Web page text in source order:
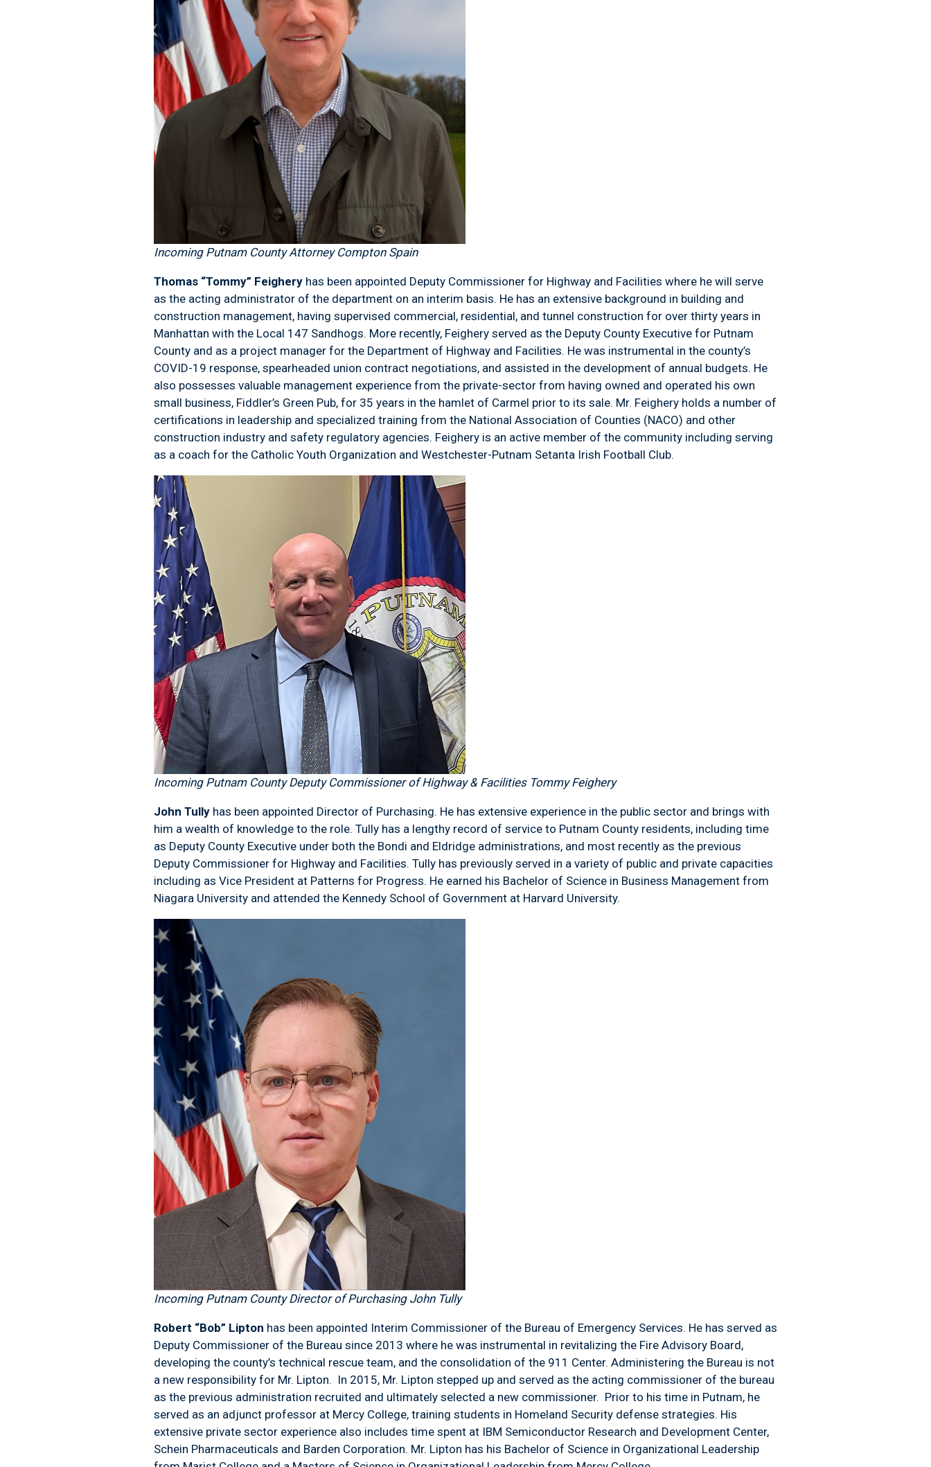
Incoming Putnam County Attorney Compton Spain
Thomas “Tommy” Feighery has been appointed Deputy Commissioner for Highway and Facilities where he will serve
as the acting administrator of the department on an interim basis. He has an extensive background in building and
construction management, having supervised commercial, residential, and tunnel construction for over thirty years in
Manhattan with the Local 147 Sandhogs. More recently, Feighery served as the Deputy County Executive for Putnam
County and as a project manager for the Department of Highway and Facilities. He was instrumental in the county’s
COVID-19 response, spearheaded union contract negotiations, and assisted in the development of annual budgets. He
also possesses valuable management experience from the private-sector from having owned and operated his own
small business, Fiddler’s Green Pub, for 35 years in the hamlet of Carmel prior to its sale. Mr. Feighery holds a number of
certifications in leadership and specialized training from the National Association of Counties (NACO) and other
construction industry and safety regulatory agencies. Feighery is an active member of the community including serving
as a coach for the Catholic Youth Organization and Westchester-Putnam Setanta Irish Football Club.
Incoming Putnam County Deputy Commissioner of Highway & Facilities Tommy Feighery
John Tully has been appointed Director of Purchasing. He has extensive experience in the public sector and brings with
him a wealth of knowledge to the role. Tully has a lengthy record of service to Putnam County residents, including time
as Deputy County Executive under both the Bondi and Eldridge administrations, and most recently as the previous
Deputy Commissioner for Highway and Facilities. Tully has previously served in a variety of public and private capacities
including as Vice President at Patterns for Progress. He earned his Bachelor of Science in Business Management from
Niagara University and attended the Kennedy School of Government at Harvard University.
Incoming Putnam County Director of Purchasing John Tully
Robert “Bob” Lipton has been appointed Interim Commissioner of the Bureau of Emergency Services. He has served as
Deputy Commissioner of the Bureau since 2013 where he was instrumental in revitalizing the Fire Advisory Board,
developing the county’s technical rescue team, and the consolidation of the 911 Center. Administering the Bureau is not
a new responsibility for Mr. Lipton. In 2015, Mr. Lipton stepped up and served as the acting commissioner of the bureau
as the previous administration recruited and ultimately selected a new commissioner. Prior to his time in Putnam, he
served as an adjunct professor at Mercy College, training students in Homeland Security defense strategies. His
extensive private sector experience also includes time spent at IBM Semiconductor Research and Development Center,
Schein Pharmaceuticals and Barden Corporation. Mr. Lipton has his Bachelor of Science in Organizational Leadership